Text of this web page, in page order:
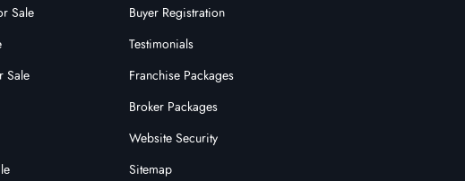
Sale
Sale
Buyer Registration
Testimonials
Franchise Packages
Broker Packages
Website Security
Sitemap